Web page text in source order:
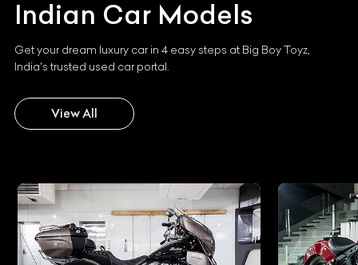
Indian Car Models
Get your dream luxury car in 4 easy steps at Big Boy Toyz,
India's trusted used car portal.
View All